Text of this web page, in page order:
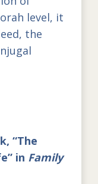
level, it
the
“The
in Family